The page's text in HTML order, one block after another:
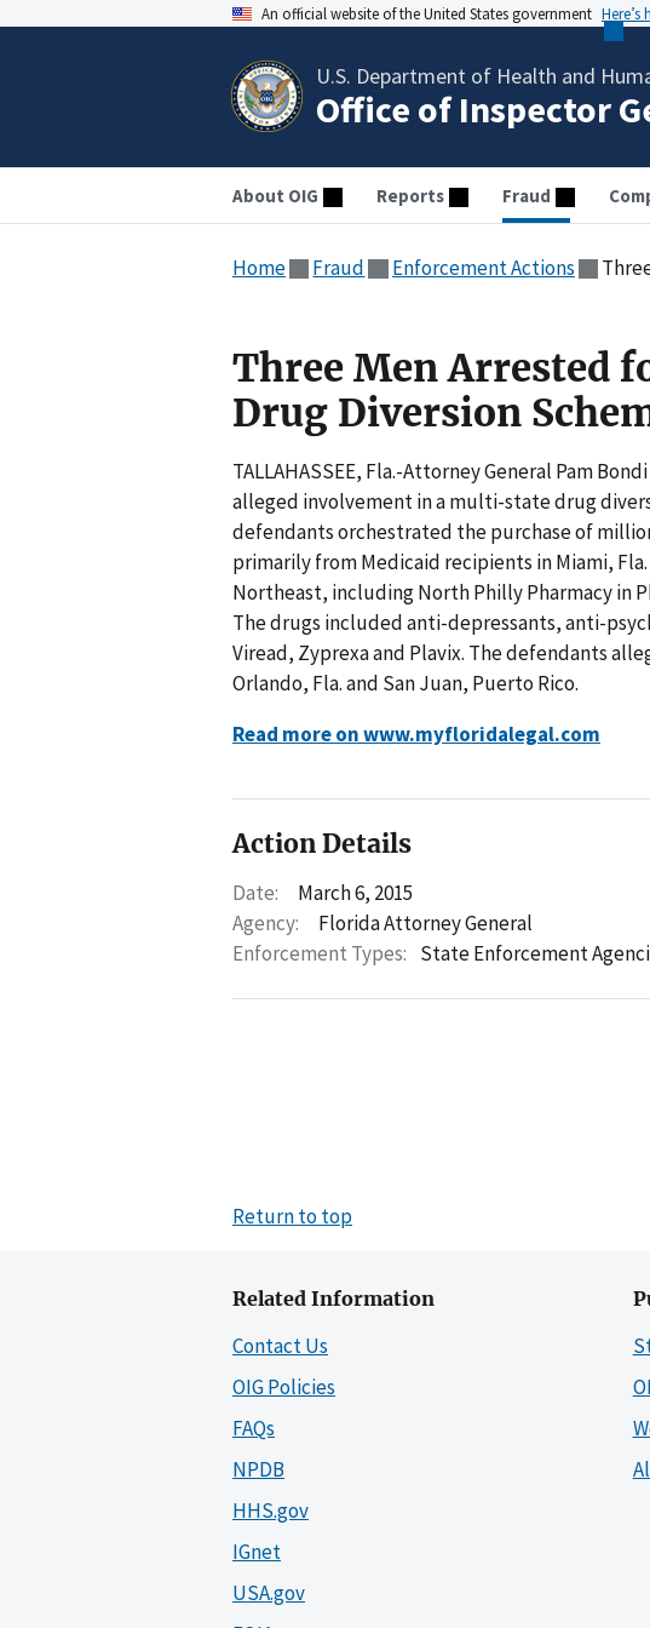
An official website of the United States government
U.S. Department of Health and
Office of Inspector
About OIG Reports Fraud
Home Fraud Enforcement Actions
Three Men Arrested
Drug Diversion
TALLAHASSEE, Fla.-Attorney General Pam
alleged involvement in a multi-state drug
defendants orchestrated the purchase of
primarily from Medicaid recipients in Miami,
Northeast, including North Philly Pharmacy in
The drugs included anti-depressants, anti-
Viread, Zyprexa and Plavix. The defendants
Orlando, Fla. and San Juan, Puerto Rico.
Read more on www.myfloridalegal.com
Action Details
Date:
March 6, 2015
Agency:
Florida Attorney General
Enforcement Types: State Enforcement
Return to top
Related Information
Contact Us
OIG Policies
FAQs
NPDB
HHS.gov
IGnet
USA.gov